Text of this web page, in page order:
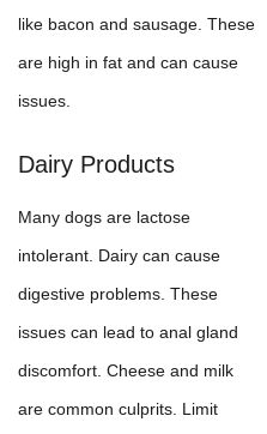
like bacon and sausage. These
are high in fat and can cause
issues.
Dairy Products
Many dogs are lactose
intolerant. Dairy can cause
digestive problems. These
issues can lead to anal gland
discomfort. Cheese and milk
are common culprits. Limit